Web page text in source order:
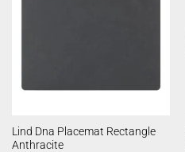
Lind Dna Placemat Rectangle
Anthracite